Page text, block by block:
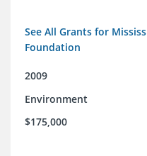
See All Grants for
Foundation
2009
Environment
$175,000